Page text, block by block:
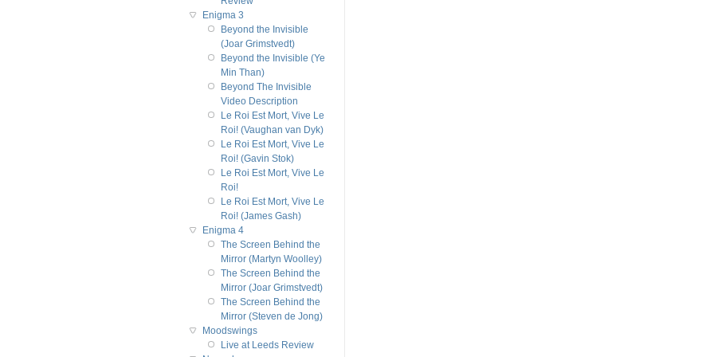
Enigma 3
Beyond the Invisible
(Joar Grimstvedt)
Beyond the Invisible (Ye
Min Than)
Beyond The Invisible
Video Description
Le Roi Est Mort, Vive Le
Roi! (Vaughan van Dyk)
Le Roi Est Mort, Vive Le
Roi! (Gavin Stok)
Le Roi Est Mort, Vive Le
Roi!
Le Roi Est Mort, Vive Le
Roi! (James Gash)
Enigma 4
The Screen Behind the
Mirror (Martyn Woolley)
The Screen Behind the
Mirror (Joar Grimstvedt)
The Screen Behind the
Mirror (Steven de Jong)
Moodswings
Live at Leeds Review